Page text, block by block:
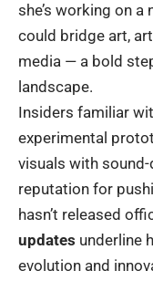
she’s working on a
could bridge art,
media — a bold
landscape.
Insiders familiar
experimental
visuals with
reputation for
hasn’t released
updates underline
evolution and